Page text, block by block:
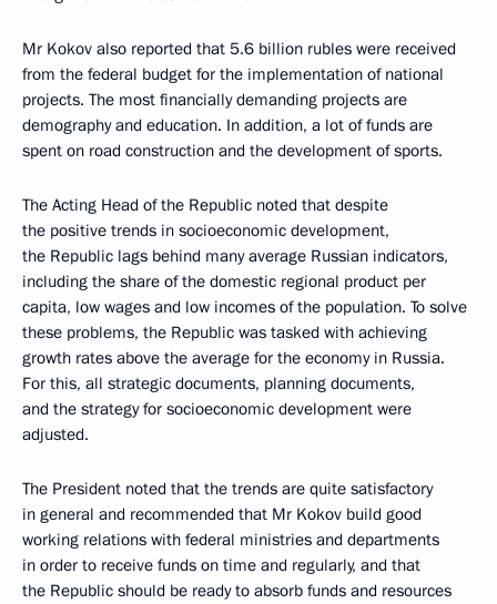
Mr Kokov also reported that 5.6 billion rubles were received
from the federal budget for the implementation of national
projects. The most financially demanding projects are
demography and education. In addition, a lot of funds are
spent on road construction and the development of sports.
The Acting Head of the Republic noted that despite
the positive trends in socioeconomic development,
the Republic lags behind many average Russian indicators,
including the share of the domestic regional product per
capita, low wages and low incomes of the population. To solve
these problems, the Republic was tasked with achieving
growth rates above the average for the economy in Russia.
For this, all strategic documents, planning documents,
and the strategy for socioeconomic development were
adjusted.
The President noted that the trends are quite satisfactory
in general and recommended that Mr Kokov build good
working relations with federal ministries and departments
in order to receive funds on time and regularly, and that
the Republic should be ready to absorb funds and resources